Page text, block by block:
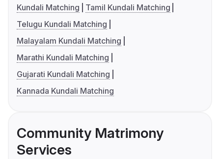
Kundali Matching
Tamil Kundali Matching
Telugu Kundali Matching
Malayalam Kundali Matching
Marathi Kundali Matching
Gujarati Kundali Matching
Kannada Kundali Matching
Community Matrimony
Services